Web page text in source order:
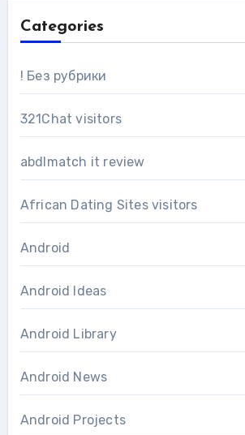
Categories
! Без рубрики
321Chat visitors
abdlmatch it review
African Dating Sites visitors
Android
Android Ideas
Android Library
Android News
Android Projects